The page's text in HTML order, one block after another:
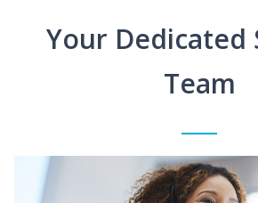
Your Dedicated
Team